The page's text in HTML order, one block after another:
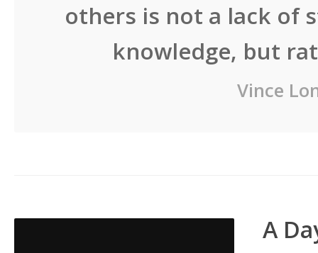
others is not a lack of
knowledge, but
Vince
A